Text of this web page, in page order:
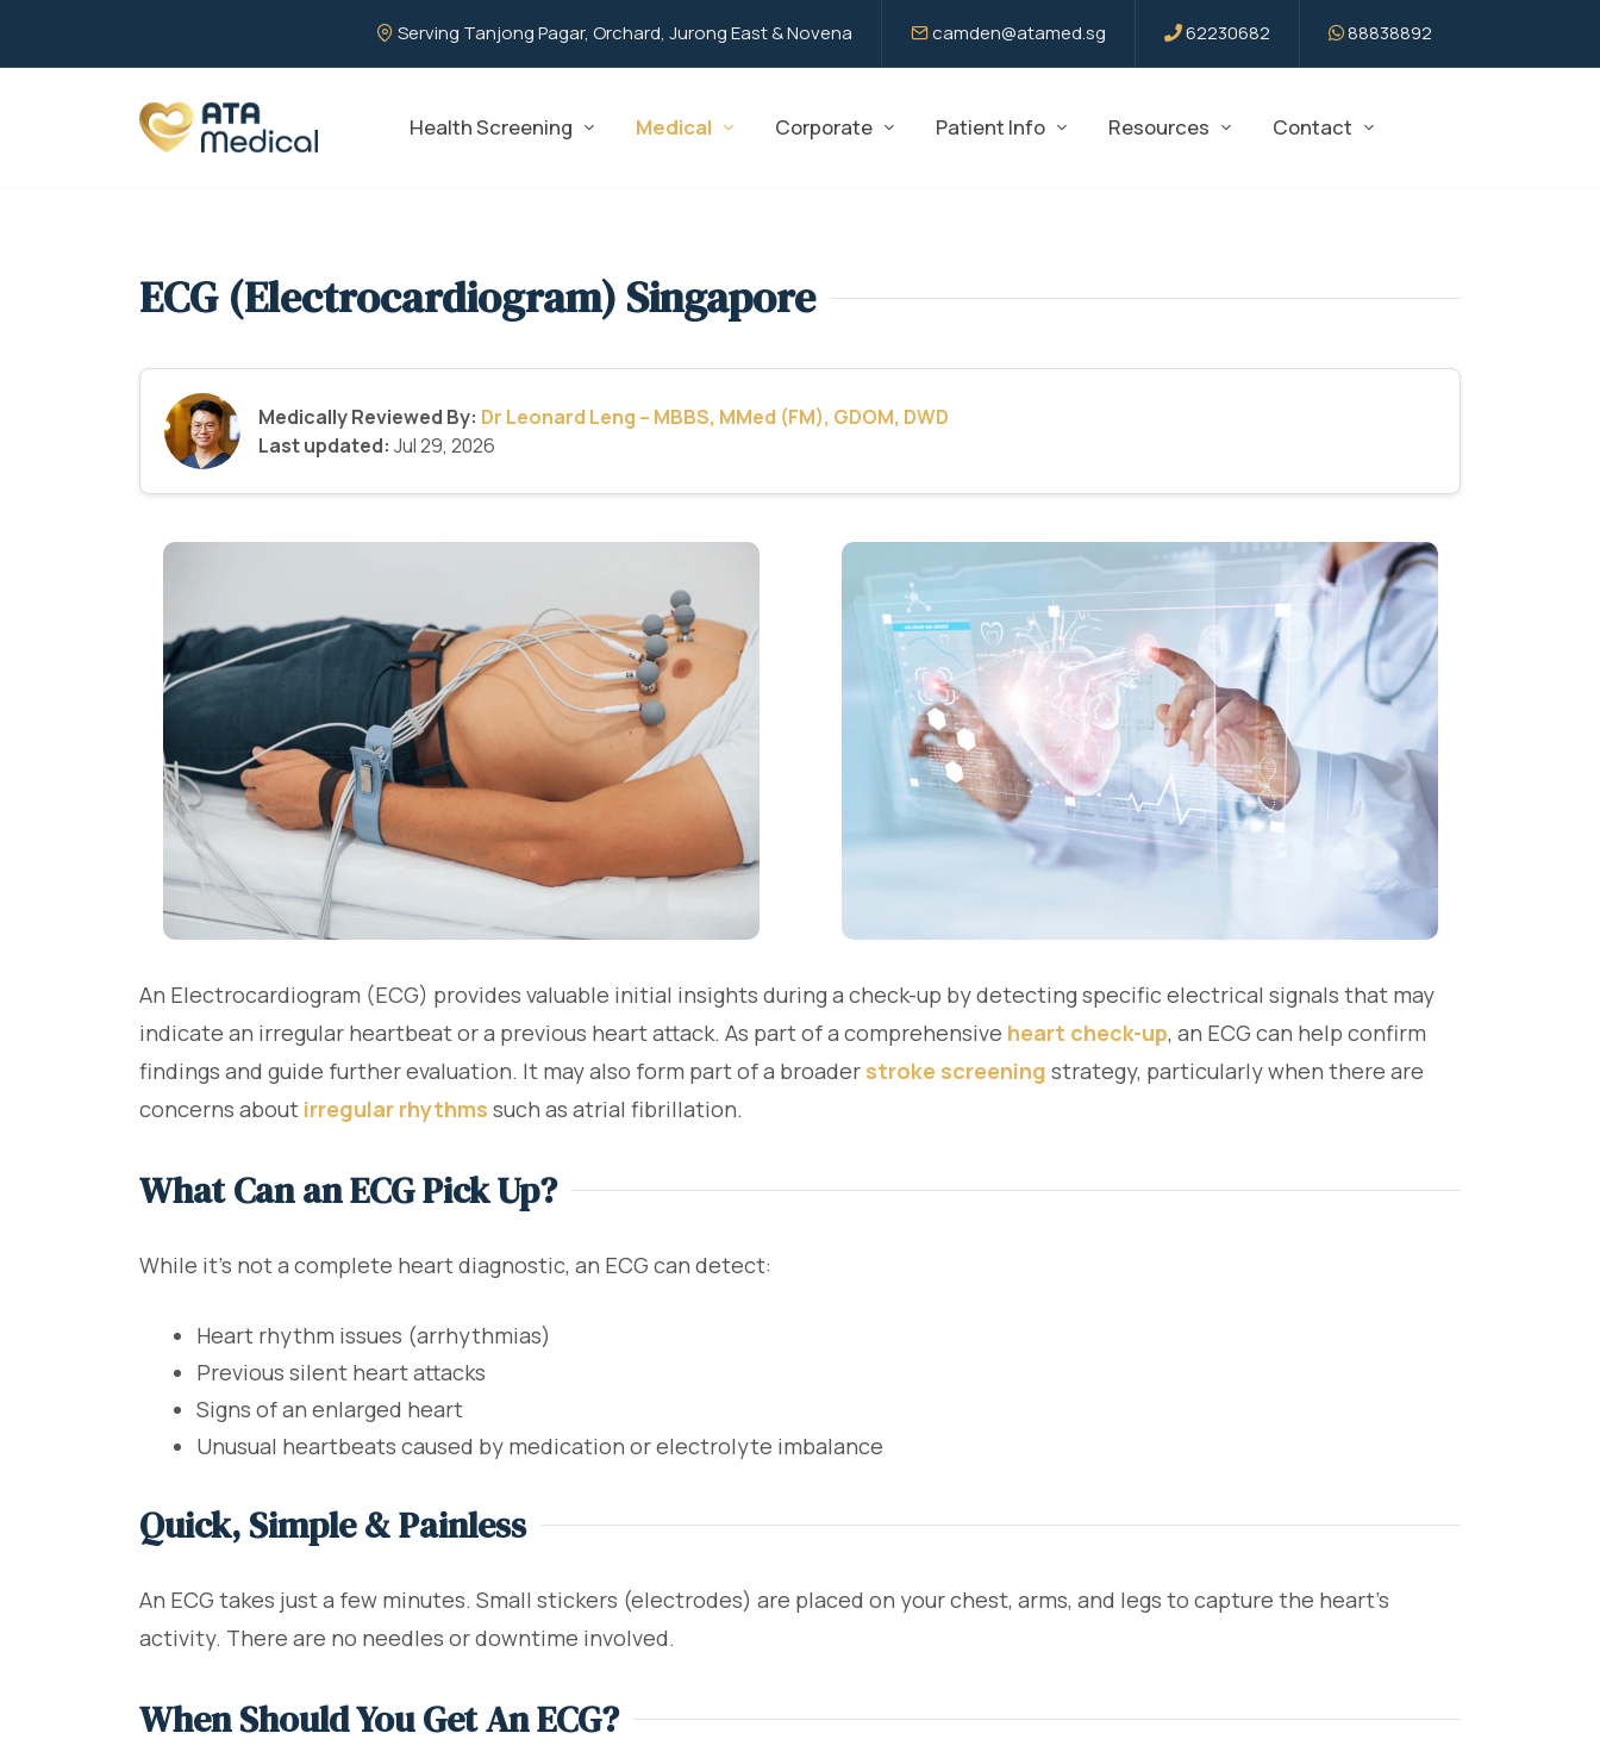
Serving Tanjong Pagar, Orchard, Jurong East & Novena camden@atamed.sg 62230682 88838892
Health Screening Medical Corporate Patient Info Resources Contact
ECG (Electrocardiogram) Singapore
Medically Reviewed By: Dr Leonard Leng – MBBS, MMed (FM), GDOM, DWD
Last updated: Jul 29, 2026
An Electrocardiogram (ECG) provides valuable initial insights during a check-up by detecting specific electrical signals that may
indicate an irregular heartbeat or a previous heart attack. As part of a comprehensive heart check-up, an ECG can help confirm
findings and guide further evaluation. It may also form part of a broader stroke screening strategy, particularly when there are
concerns about irregular rhythms such as atrial fibrillation.
What Can an ECG Pick Up?
While it’s not a complete heart diagnostic, an ECG can detect:
Heart rhythm issues (arrhythmias)
Previous silent heart attacks
Signs of an enlarged heart
Unusual heartbeats caused by medication or electrolyte imbalance
Quick, Simple & Painless
An ECG takes just a few minutes. Small stickers (electrodes) are placed on your chest, arms, and legs to capture the heart’s
activity. There are no needles or downtime involved.
When Should You Get An ECG?